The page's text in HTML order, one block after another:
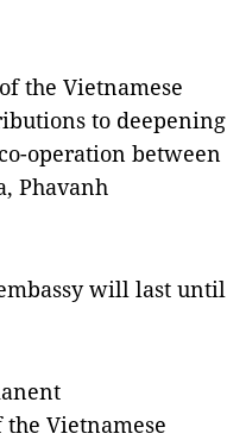
the Vietnamese
to deepening
operation between
Phavanh
will last until
Vietnamese